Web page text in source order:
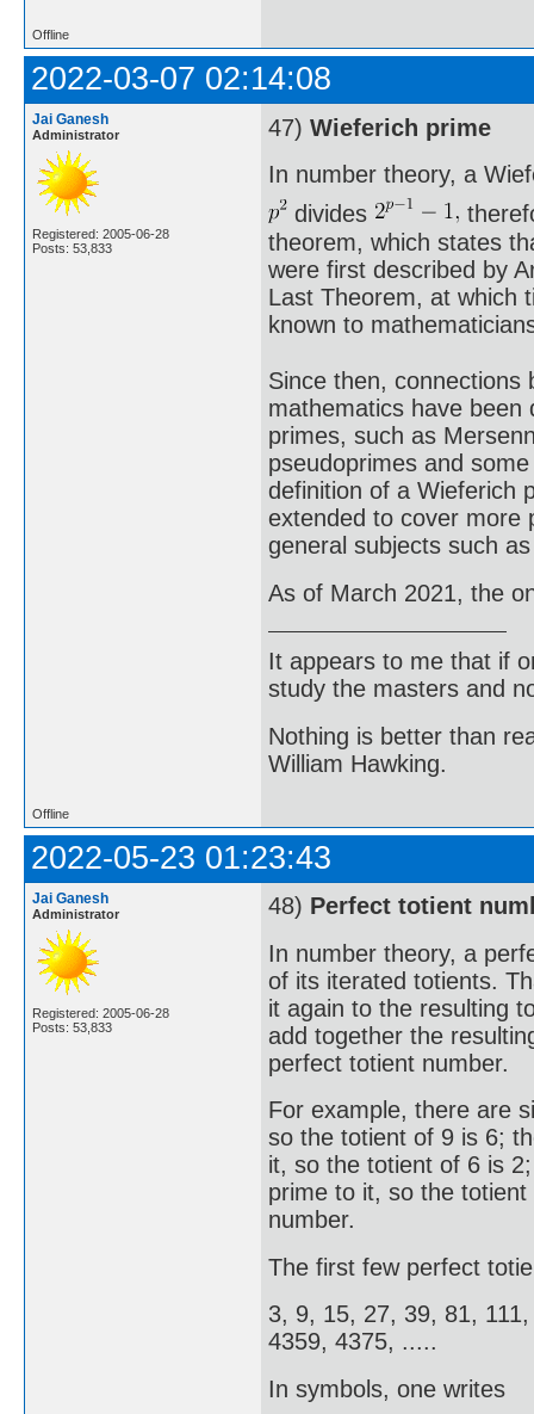
Offline
2022-03-07 02:14:08
Jai Ganesh
Administrator
Registered: 2005-06-28
Posts: 53,833
47) Wieferich prime
In number theory, a
divides
theorem, which states
were first described by
Last Theorem, at which
known to
Since then, connections
mathematics have been
primes, such as
pseudoprimes and
definition of a Wieferich
extended to cover more
general subjects such
As of March 2021, the
It appears to me that if
study the masters and
Nothing is better than
William Hawking.
Offline
2022-05-23 01:23:43
Jai Ganesh
Administrator
Registered: 2005-06-28
Posts: 53,833
48) Perfect totient
In number theory, a
of its iterated totients.
it again to the resulting
add together the
perfect totient number.
For example, there are
so the totient of 9 is 6;
it, so the totient of 6 is
prime to it, so the
number.
The first few perfect
3, 9, 15, 27, 39, 81,
4359, 4375, .....
In symbols, one writes